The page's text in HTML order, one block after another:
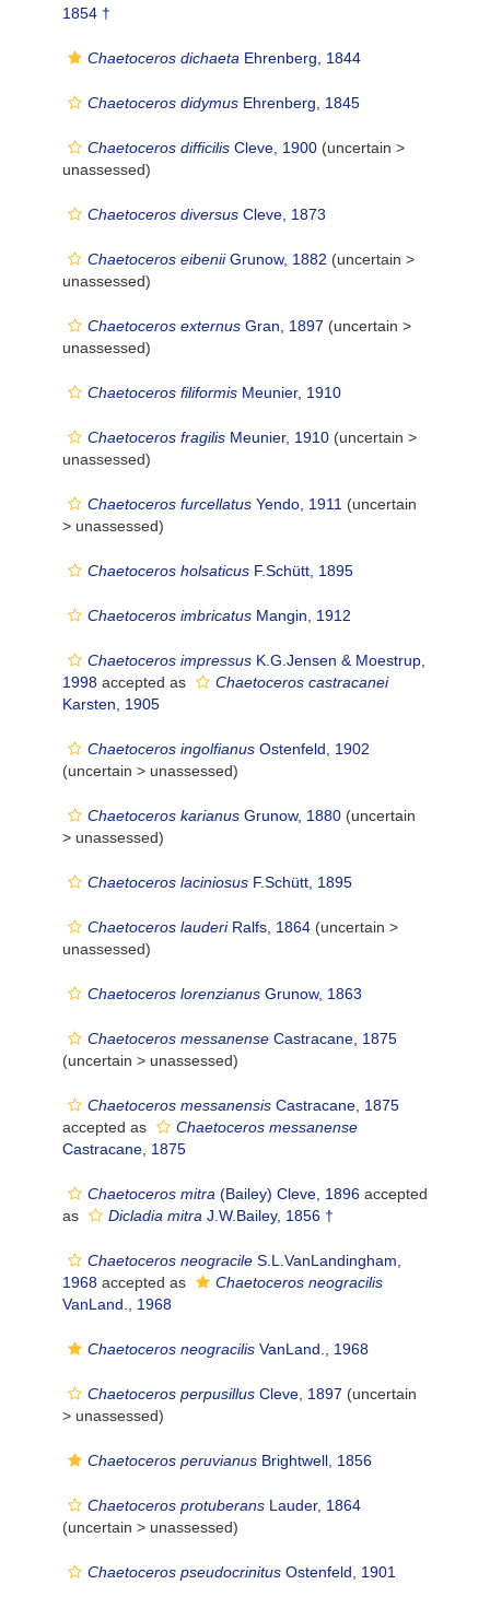
1854 †
Chaetoceros dichaeta Ehrenberg, 1844
Chaetoceros didymus Ehrenberg, 1845
Chaetoceros difficilis Cleve, 1900 (uncertain >
unassessed)
Chaetoceros diversus Cleve, 1873
Chaetoceros eibeniiGrunow, 1882 (uncertain >
unassessed)
Chaetoceros externus Gran, 1897 (uncertain >
unassessed)
Chaetoceros filiformis Meunier, 1910
Chaetoceros fragilis Meunier, 1910 (uncertain >
unassessed)
Chaetoceros furcellatus Yendo, 1911 (uncertain
> unassessed)
Chaetoceros holsaticus F.Schütt, 1895
Chaetoceros imbricatus Mangin, 1912
Chaetoceros impressus K.G.Jensen & Moestrup,
1998 accepted as
Chaetoceros castracanei
Karsten, 1905
Chaetoceros ingolfianus Ostenfeld, 1902
(uncertain > unassessed)
Chaetoceros karianus Grunow, 1880 (uncertain
> unassessed)
Chaetoceros laciniosus F.Schütt, 1895
Chaetoceros lauderiRalfs, 1864 (uncertain >
unassessed)
Chaetoceros lorenzianus Grunow, 1863
Chaetoceros messanense Castracane, 1875
(uncertain > unassessed)
Chaetoceros messanensis Castracane, 1875
accepted as
Chaetoceros messanense
Castracane, 1875
Chaetoceros mitra (Bailey) Cleve, 1896 accepted
as
Dicladia mitra J.W.Bailey, 1856 †
Chaetoceros neogracile S.L.VanLandingham,
1968 accepted as
Chaetoceros neogracilis
VanLand., 1968
Chaetoceros neogracilis VanLand., 1968
Chaetoceros perpusillus Cleve, 1897 (uncertain
> unassessed)
Chaetoceros peruvianus Brightwell, 1856
Chaetoceros protuberans Lauder, 1864
(uncertain > unassessed)
Chaetoceros pseudocrinitus Ostenfeld, 1901